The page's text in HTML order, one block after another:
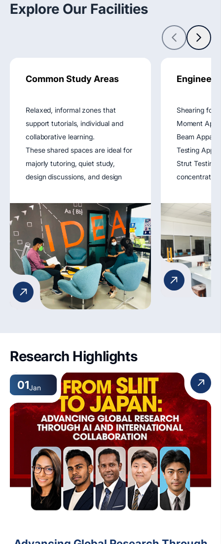
Explore Our Facilities
Common Study Areas
Relaxed, informal zones that
support tutorials, individual and
collaborative learning.
These shared spaces are ideal for
majorly tutoring, quiet study,
design discussions, and design
located, they serve as breathing
spaces for idea exchange and
design project development.
Key Features:
1. Lounge seating
2. Aided facility for Tutorials
Workshops
3. Wi-Fi access
4. Student display areas
Shearing
Moment
Beam
Testing
Strut Testing
moment of
Research Highlights
01Jan